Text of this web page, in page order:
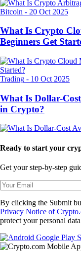
Bitcoin - 20 Oct 2025
What Is Crypto
Beginners Get
Trading - 10 Oct 2025
What Is Dollar-
in Crypto?
Ready to start your
Get your step-by-step
By clicking the Submit
Privacy Notice of
protect your personal